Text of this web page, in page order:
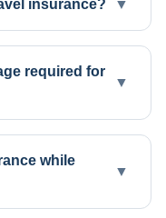
insurance? ▼
required for
▼
while
▼